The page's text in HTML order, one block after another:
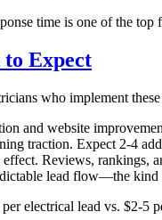
time is one of the
Expect
who implement these
and website
traction. Expect 2-4
Reviews, rankings,
lead flow—the kind
electrical lead vs. $2-